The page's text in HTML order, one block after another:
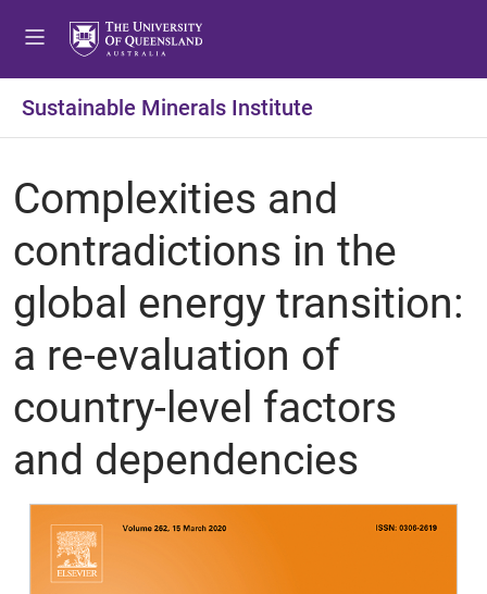
Sustainable Minerals Institute
Complexities and
contradictions in the
global energy transition:
a re-evaluation of
country-level factors
and dependencies